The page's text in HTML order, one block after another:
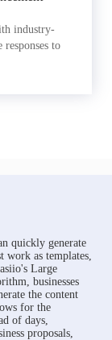
industry-
to
quickly generate
work as templates,
Large
businesses
the content
for the
of days,
proposals,